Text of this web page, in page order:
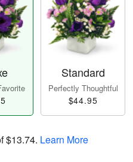
Standard
Perfectly Thoughtful
$44.95
$13.74. Learn More